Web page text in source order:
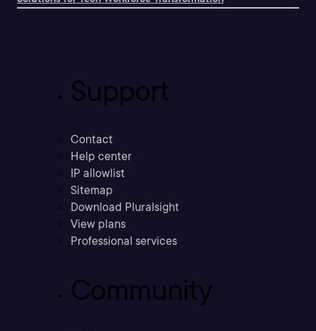
Support
Contact
Help center
IP allowlist
Sitemap
Download Pluralsight
View plans
Professional services
Community